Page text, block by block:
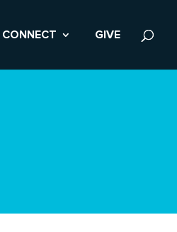
CONNECT GIVE